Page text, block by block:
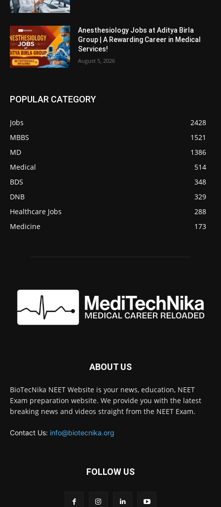
Anesthesiology Jobs at Aditya Birla
Group | A Rewarding Career in Medical
Services!
August 5, 2026
POPULAR CATEGORY
Jobs
2428
MBBS
1521
MD
1386
Medical
514
BDS
348
DNB
329
Healthcare Jobs
288
Medicine
173
ABOUT US
BioTecNika NEET Website is your news, education, NEET
Exam preparation website. We provide you with the latest
breaking news and videos straight from the NEET Exam.
Contact Us: info@biotecnika.org
FOLLOW US